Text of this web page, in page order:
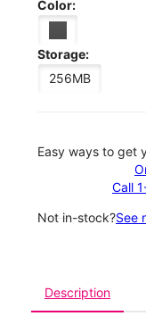
Color:
Storage:
256MB
Easy ways to get
Call
Not in-stock?See
Description